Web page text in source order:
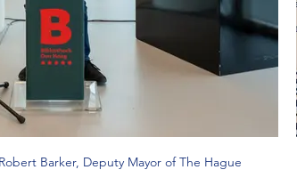
Barker, Deputy Mayor of The Hague